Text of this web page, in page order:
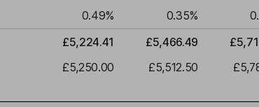
0.49% 0.35%
£5,224.41 £5,466.49
£5,250.00 £5,512.50